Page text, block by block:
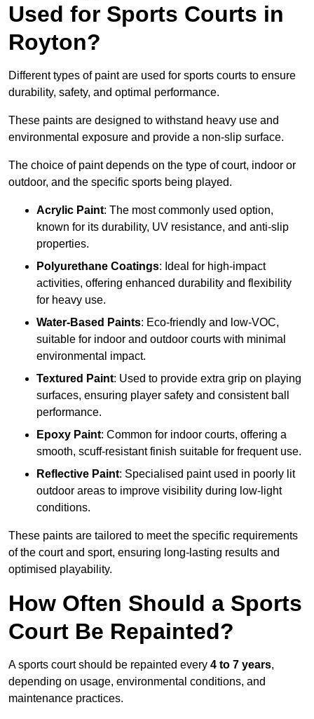
Used for Sports Courts in
Royton?
Different types of paint are used for sports courts to ensure
durability, safety, and optimal performance.
These paints are designed to withstand heavy use and
environmental exposure and provide a non-slip surface.
The choice of paint depends on the type of court, indoor or
outdoor, and the specific sports being played.
Acrylic Paint: The most commonly used option,
known for its durability, UV resistance, and anti-slip
properties.
Polyurethane Coatings: Ideal for high-impact
activities, offering enhanced durability and flexibility
for heavy use.
Water-Based Paints: Eco-friendly and low-VOC,
suitable for indoor and outdoor courts with minimal
environmental impact.
Textured Paint: Used to provide extra grip on playing
surfaces, ensuring player safety and consistent ball
performance.
Epoxy Paint: Common for indoor courts, offering a
smooth, scuff-resistant finish suitable for frequent use.
Reflective Paint: Specialised paint used in poorly lit
outdoor areas to improve visibility during low-light
conditions.
These paints are tailored to meet the specific requirements
of the court and sport, ensuring long-lasting results and
optimised playability.
How Often Should a Sports
Court Be Repainted?
A sports court should be repainted every 4 to 7 years,
depending on usage, environmental conditions, and
maintenance practices.